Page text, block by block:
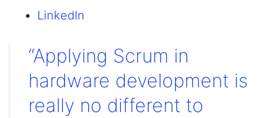
LinkedIn
“Applying Scrum in
hardware development is
really no different to